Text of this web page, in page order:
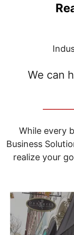
We can
While every
Business
realize your